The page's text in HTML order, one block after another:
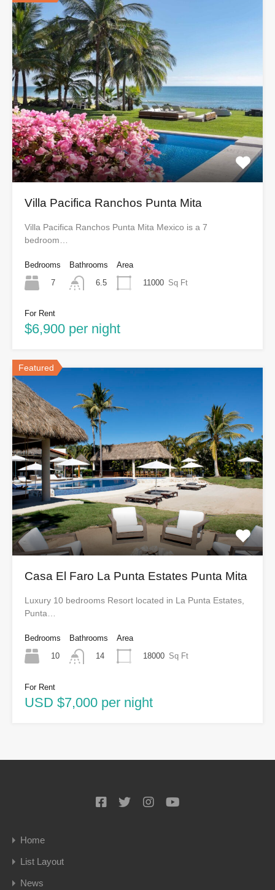
Villa Pacifica Ranchos Punta Mita
Villa Pacifica Ranchos Punta Mita Mexico is a 7
bedroom…
Bedrooms
7
Bathrooms
6.5
Area
11000 Sq Ft
For Rent
$6,900 per night
Featured
Casa El Faro La Punta Estates Punta Mita
Luxury 10 bedrooms Resort located in La Punta Estates,
Punta…
Bedrooms
10
Bathrooms
14
Area
18000 Sq Ft
For Rent
USD $7,000 per night
Home
List Layout
News